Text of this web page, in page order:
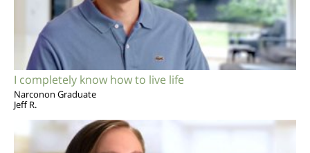
I completely know how to live life
Narconon Graduate
Jeff R.